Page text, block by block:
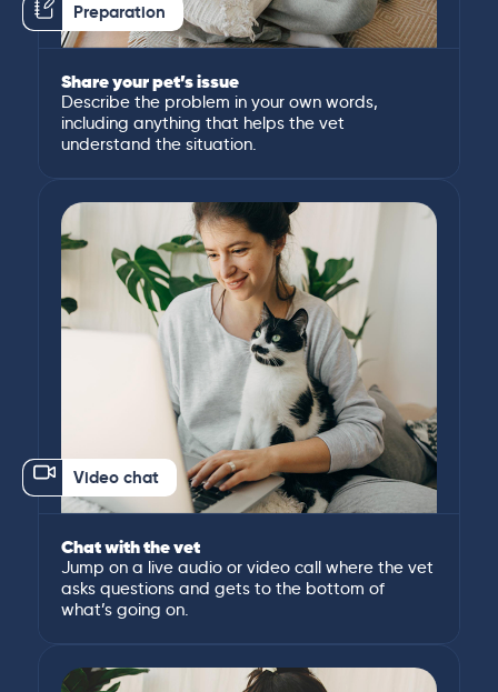
Preparation
Share your pet’s issue
Describe the problem in your own words,
including anything that helps the vet
understand the situation.
Video chat
Chat with the vet
Jump on a live audio or video call where the vet
asks questions and gets to the bottom of
what’s going on.